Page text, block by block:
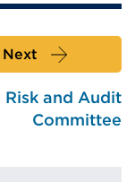
Next
Risk and Audit
Committee